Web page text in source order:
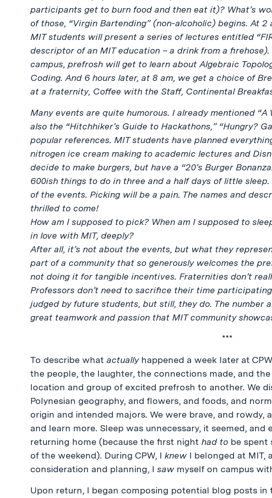
participants get to burn food and then eat it)? What’s
of those, “Virgin Bartending” (non-alcoholic) begins. At
MIT students will present a series of lectures entitled
descriptor of an MIT education – a drink from a
campus, prefrosh will get to learn about Algebraic
Coding. And 6 hours later, at 8 am, we get a choice of
at a fraternity, Coffee with the Staff, Continental
Many events are quite humorous. I already mentioned “A
also the “Hitchhiker’s Guide to Hackathons,” “Hungry?
popular references. MIT students have planned
nitrogen ice cream making to academic lectures and
decide to make burgers, but have a “20’s Burger
600ish things to do in three and a half days of little
of the events. Picking will be a pain. The names and
thrilled to come!
How am I supposed to pick? When am I supposed to
in love with MIT, deeply?
After all, it’s not about the events, but what they
part of a community that so generously welcomes the
not doing it for tangible incentives. Fraternities don’t
Professors don’t need to sacrifice their time
judged by future students, but still, they do. The
great teamwork and passion that MIT community
***
To describe what actuallyhappened a week later at
the people, the laughter, the connections made, and
location and group of excited prefrosh to another. We
Polynesian geography, and flowers, and foods, and
origin and intended majors. We were brave, and rowdy,
and learn more. Sleep was unnecessary, it seemed,
returning home (because the first night had to be spent
of the weekend). During CPW, I knewI belonged at MIT,
consideration and planning, I sawmyself on campus
Upon return, I began composing potential blog posts in